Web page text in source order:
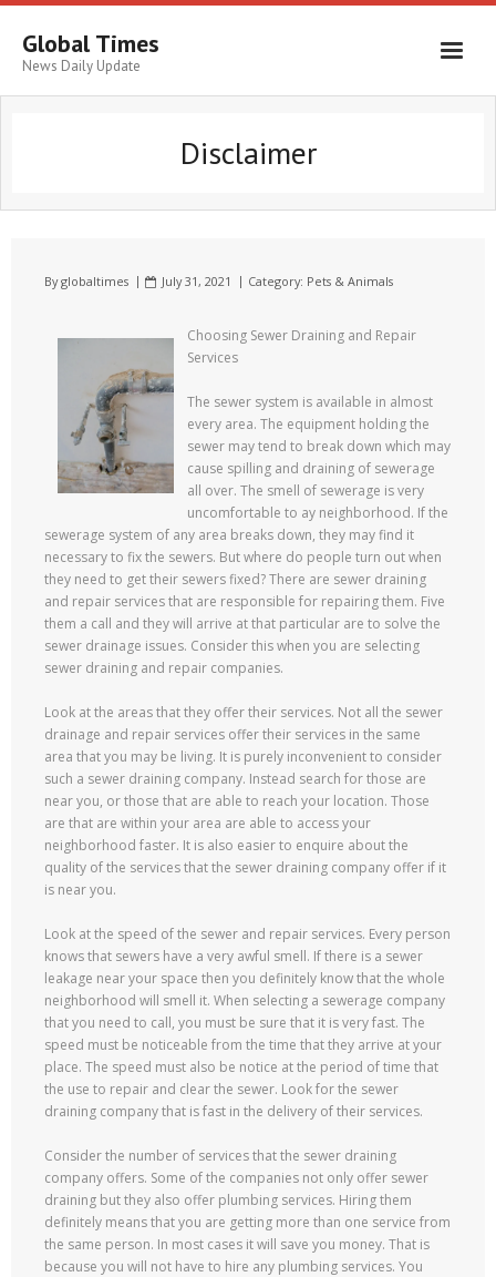
Global Times
News Daily Update
Disclaimer
Byglobaltimes July 31, 2021 Category: Pets & Animals
Choosing Sewer Draining and Repair
Services
The sewer system is available in almost
every area. The equipment holding the
sewer may tend to break down which may
cause spilling and draining of sewerage
all over. The smell of sewerage is very
uncomfortable to ay neighborhood. If the
sewerage system of any area breaks down, they may find it
necessary to fix the sewers. But where do people turn out when
they need to get their sewers fixed? There are sewer draining
and repair services that are responsible for repairing them. Five
them a call and they will arrive at that particular are to solve the
sewer drainage issues. Consider this when you are selecting
sewer draining and repair companies.
Look at the areas that they offer their services. Not all the sewer
drainage and repair services offer their services in the same
area that you may be living. It is purely inconvenient to consider
such a sewer draining company. Instead search for those are
near you, or those that are able to reach your location. Those
are that are within your area are able to access your
neighborhood faster. It is also easier to enquire about the
quality of the services that the sewer draining company offer if it
is near you.
Look at the speed of the sewer and repair services. Every person
knows that sewers have a very awful smell. If there is a sewer
leakage near your space then you definitely know that the whole
neighborhood will smell it. When selecting a sewerage company
that you need to call, you must be sure that it is very fast. The
speed must be noticeable from the time that they arrive at your
place. The speed must also be notice at the period of time that
the use to repair and clear the sewer. Look for the sewer
draining company that is fast in the delivery of their services.
Consider the number of services that the sewer draining
company offers. Some of the companies not only offer sewer
draining but they also offer plumbing services. Hiring them
definitely means that you are getting more than one service from
the same person. In most cases it will save you money. That is
because you will not have to hire any plumbing services. You